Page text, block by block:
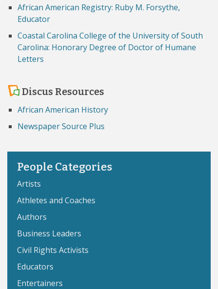
African American Registry: Ruby M. Forsythe,
Educator
Coastal Carolina College of the University of South
Carolina: Honorary Degree of Doctor of Humane
Letters
Discus Resources
African American History
Newspaper Source Plus
People Categories
Artists
Athletes and Coaches
Authors
Business Leaders
Civil Rights Activists
Educators
Entertainers